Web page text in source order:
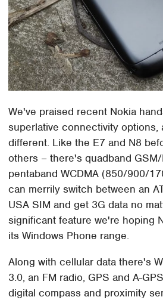
We've praised recent Nokia
superlative connectivity options,
different. Like the E7 and N8
others – there's quadband GSM/
pentaband WCDMA (850/900/
can merrily switch between an
USA SIM and get 3G data no
significant feature we're hoping
its Windows Phone range.
Along with cellular data there's
3.0, an FM radio, GPS and A-
digital compass and proximity